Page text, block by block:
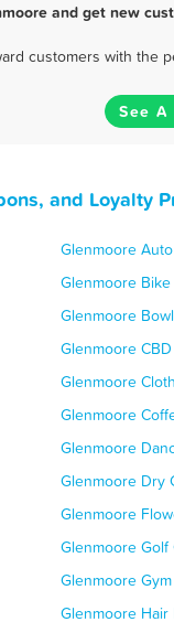
and get new
customers with
See A
and Loyalty
Glenmoore
Glenmoore
Glenmoore
Glenmoore
Glenmoore
Glenmoore
Glenmoore
Glenmoore Dry
Glenmoore
Glenmoore Golf
Glenmoore
Glenmoore Hair